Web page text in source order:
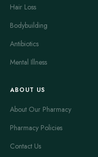
Hair Loss
Bodybuilding
Antibiotics
Mental Illness
ABOUT US
About Our Pharmacy
Pharmacy Policies
Contact Us